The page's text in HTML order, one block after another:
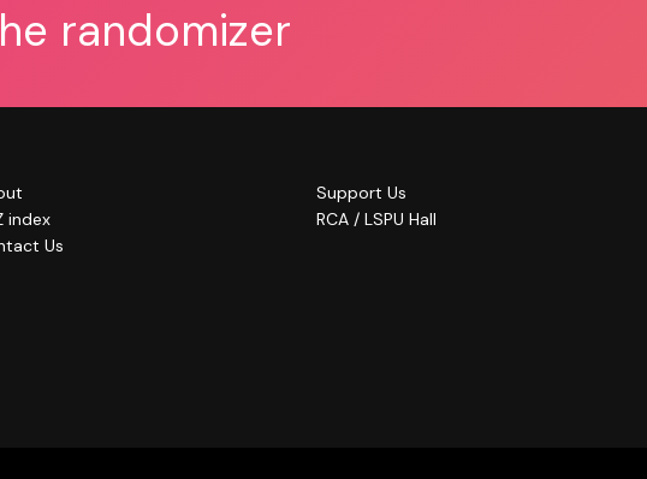
randomizer
index
Us
Support Us
RCA / LSPU Hall